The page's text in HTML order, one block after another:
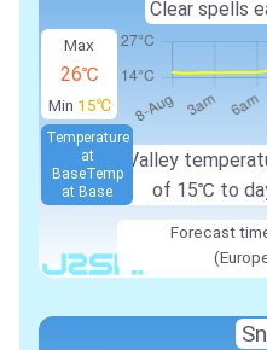
Max
26℃
Min 15℃
Valley
of 15℃ to
Temperature
at
BaseTemp
at Base
Clear spells
Forecast